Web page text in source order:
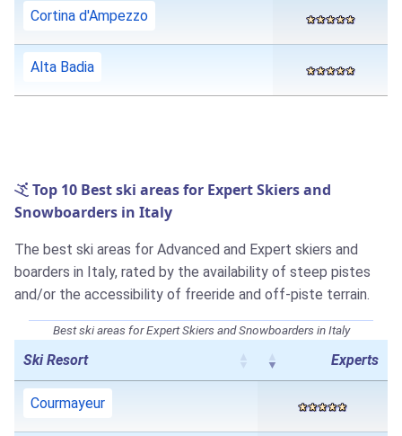
Cortina d'Ampezzo
Alta Badia
Top 10 Best ski areas for Expert Skiers and
Snowboarders in Italy
The best ski areas for Advanced and Expert skiers and
boarders in Italy, rated by the availability of steep pistes
and/or the accessibility of freeride and off-piste terrain.
Best ski areas for Expert Skiers and Snowboarders in Italy
Ski Resort Experts
Courmayeur